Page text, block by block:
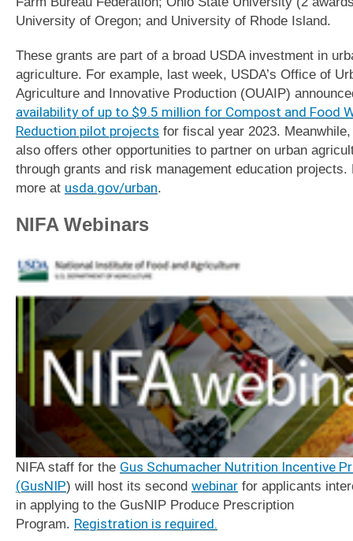
University of Oregon; and University of Rhode Island.
These grants are part of a broad USDA investment in
agriculture. For example, last week, USDA’s Office of
Agriculture and Innovative Production (OUAIP)
availability of up to $9.5 million for Compost and Food
Reduction pilot projects for fiscal year 2023. Meanwhile,
also offers other opportunities to partner on urban
through grants and risk management education projects.
more at usda.gov/urban.
NIFA Webinars
NIFA staff for the Gus Schumacher Nutrition Incentive
(GusNIP) will host its second webinar for applicants
in applying to the GusNIP Produce Prescription
Program. Registration is required.